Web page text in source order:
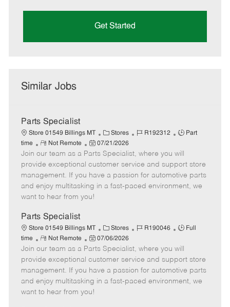
Get Started
Similar Jobs
Parts Specialist
Store 01549 Billings MT
C
a
t
e
g
o
Stores
J
b
I
d
R192312
J
b
T
y
p
Part
time
R
e
m
o
t
e
Not Remote
P
o
s
t
e
d
t
e
07/21/2026
Join our team as a Parts Specialist, where you will
provide exceptional customer service and support store
management. If you have a passion for automotive parts
and enjoy multitasking in a fast-paced environment, we
want to hear from you!
Parts Specialist
Store 01549 Billings MT
C
a
t
e
g
o
Stores
J
b
I
d
R190046
J
b
T
y
p
Full
time
R
e
m
o
t
e
Not Remote
P
o
s
t
e
d
07/06/2026
Join our team as a Parts Specialist, where you will
provide exceptional customer service and support store
management. If you have a passion for automotive parts
and enjoy multitasking in a fast-paced environment, we
want to hear from you!